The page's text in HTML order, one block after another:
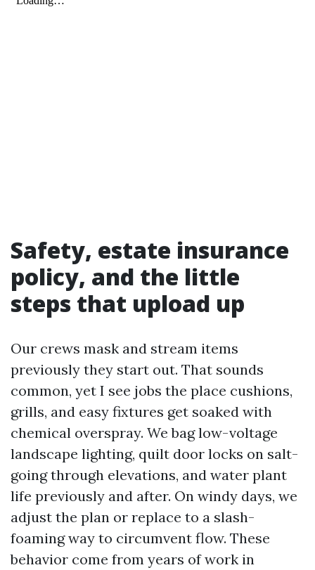
Safety, estate insurance
policy, and the little
steps that upload up
Our crews mask and stream items
previously they start out. That sounds
common, yet I see jobs the place cushions,
grills, and easy fixtures get soaked with
chemical overspray. We bag low-voltage
landscape lighting, quilt door locks on salt-
going through elevations, and water plant
life previously and after. On windy days, we
adjust the plan or replace to a slash-
foaming way to circumvent flow. These
behavior come from years of work in